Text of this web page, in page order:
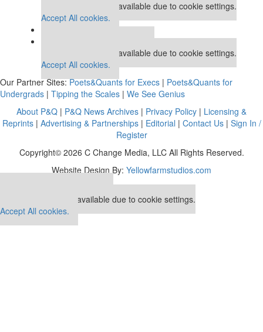
This placement is unavailable due to cookie settings.
Accept All cookies.
This placement is unavailable due to cookie settings.
Accept All cookies.
Our Partner Sites:Poets&Quants for Execs | Poets&Quants for
Undergrads | Tipping the Scales | We See Genius
About P&Q | P&Q News Archives | Privacy Policy | Licensing &
Reprints| Advertising & Partnerships| Editorial | Contact Us| Sign In /
Register
Copyright© 2026 C Change Media, LLC All Rights Reserved.
Website Design By: Yellowfarmstudios.com
This placement is unavailable due to cookie settings.
Accept All cookies.